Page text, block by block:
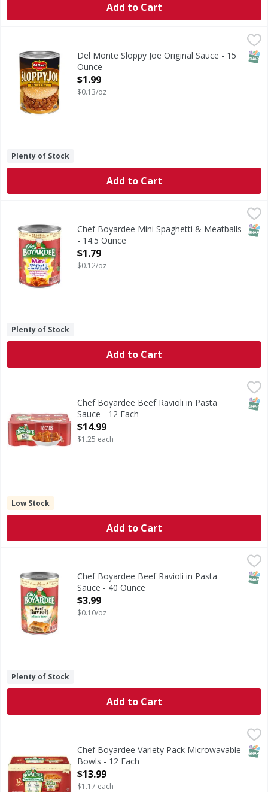
Add to Cart
$1.99
Sloppy Joe Original SauceDel Monte Sloppy Joe Original Sauce - 15
Ounce
Open Product Description
$1.99
$0.13/oz
Plenty of Stock
Add to Cart
Chef Boyardee Mini Spaghetti & Meatballs - 14.5 Ounce,
Mini Spaghetti & MeatballsChef Boyardee Mini Spaghetti & Meatballs
- 14.5 Ounce
Open Product Description
$1.79
$0.12/oz
Plenty of Stock
Add to Cart
Beef Ravioli in Pasta SauceChef Boyardee Beef Ravioli in Pasta
Sauce - 12 Each
Open Product Description
$14.99
$1.25 each
Low Stock
Add to Cart
,
Beef Ravioli in Pasta SauceChef Boyardee Beef Ravioli in Pasta
Sauce - 40 Ounce
Open Product Description
$3.99
$0.10/oz
Plenty of Stock
Add to Cart
Chef Boyardee Variety Pack Microwavable Bowls - 12 Each
No artificial preservatives (See bottom panel for
Chef Boyardee Variety Pack Microwavable
Bowls - 12 Each
Open Product Description
$13.99
$1.17 each